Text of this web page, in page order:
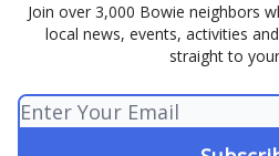
Join over 3,000 Bowie neighbors
local news, events, activities
straight to